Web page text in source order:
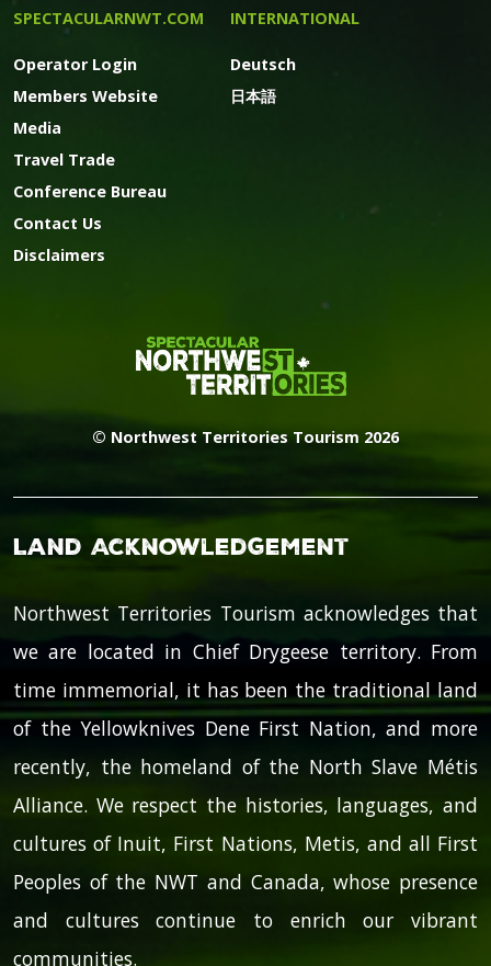
SPECTACULARNWT.COM
Operator Login
Members Website
Media
Travel Trade
Conference Bureau
Contact Us
Disclaimers
INTERNATIONAL
Deutsch
日本語
© Northwest Territories Tourism 2026
Land Acknowledgement
Northwest Territories Tourism acknowledges that
we are located in Chief Drygeese territory. From
time immemorial, it has been the traditional land
of the Yellowknives Dene First Nation, and more
recently, the homeland of the North Slave Métis
Alliance. We respect the histories, languages, and
cultures of Inuit, First Nations, Metis, and all First
Peoples of the NWT and Canada, whose presence
and cultures continue to enrich our vibrant
communities.